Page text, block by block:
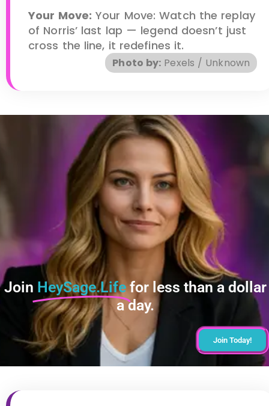
Your Move: Your Move: Watch the replay
of Norris’ last lap — legend doesn’t just
cross the line, it redefines it.
Photo by: Pexels / Unknown
Join Today!
Join HeySage.Life for less than a dollar
a day.